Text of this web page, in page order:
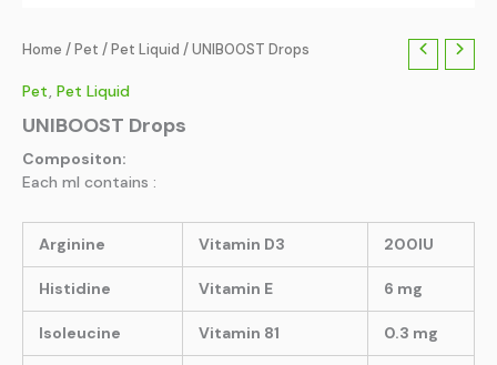
Home /Pet /Pet Liquid / UNIBOOST Drops
Pet, Pet Liquid
UNIBOOST Drops
Compositon:
Each ml contains :
Arginine Vitamin D3 200IU
Histidine Vitamin E 6 mg
lsoleucine Vitamin 81 0.3 mg